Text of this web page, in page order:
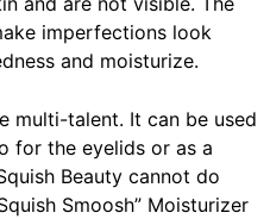
imperfections look
and moisturize.
multi-talent. It can be used
for the eyelids or as a
Beauty cannot do
Smoosh” Moisturizer